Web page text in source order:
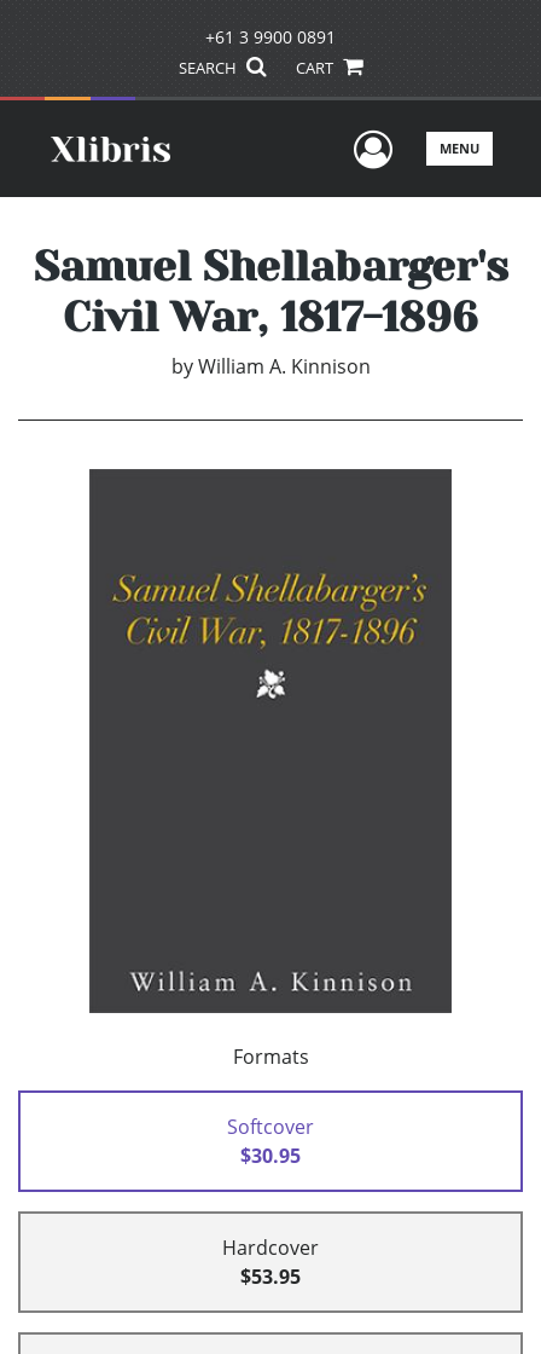
+61 3 9900 0891
SEARCH CART
UserMENU
Samuel Shellabarger's
Civil War, 1817-1896
by William A. Kinnison
Formats
Softcover
$30.95
Hardcover
$53.95